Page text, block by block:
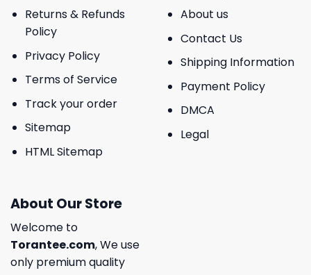
Returns & Refunds
Policy
Privacy Policy
Terms of Service
Track your order
Sitemap
HTML Sitemap
About us
Contact Us
Shipping Information
Payment Policy
DMCA
Legal
About Our Store
Welcome to
Torantee.com, We use
only premium quality